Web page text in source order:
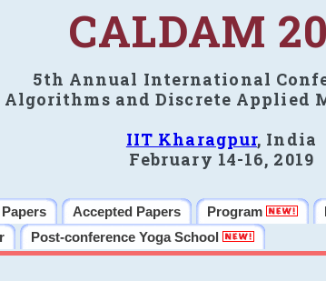
CALDAM
5th Annual International
Algorithms and Discrete Applied
IIT Kharagpur, India
February 14-16, 2019
Accepted Papers Program
Post-conference Yoga School